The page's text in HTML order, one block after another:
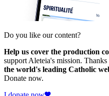
Do you like our content?
Help us cover the production
support Aleteia's mission.
the world's leading Catholic
Donate now.